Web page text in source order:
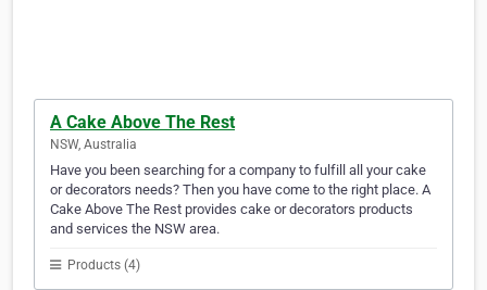
A Cake Above The Rest
NSW, Australia
Have you been searching for a company to fulfill all your cake
or decorators needs? Then you have come to the right place. A
Cake Above The Rest provides cake or decorators products
and services the NSW area.
Products (4)